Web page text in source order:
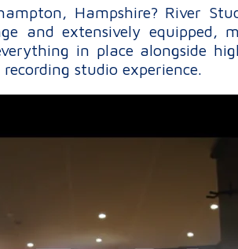
Hampshire? River
and extensively equipped,
in place alongside
studio experience.